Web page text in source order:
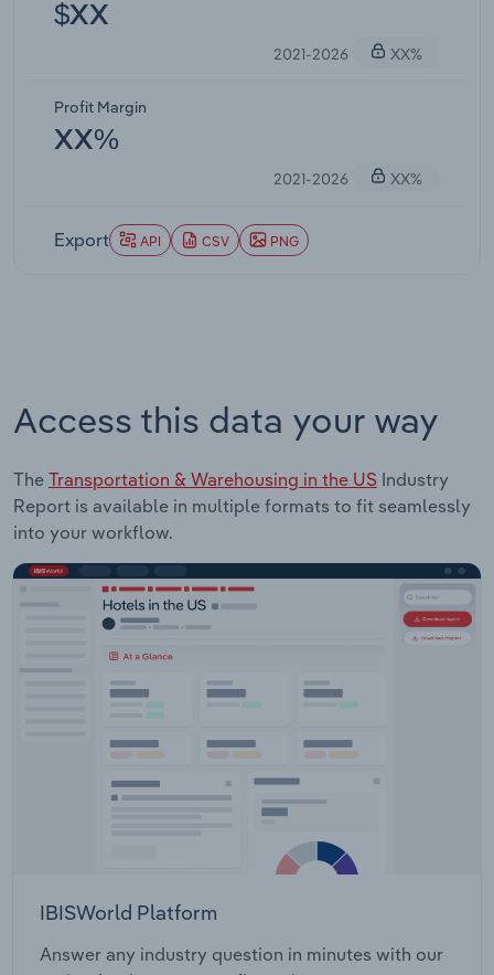
$XX
2021-2026 XX%
Profit Margin
XX%
2021-2026 XX%
Export API CSV PNG
Access this data your way
The Transportation & Warehousing in the US Industry
Report is available in multiple formats to fit seamlessly
into your workflow.
IBISWorld Platform
Answer any industry question in minutes with our